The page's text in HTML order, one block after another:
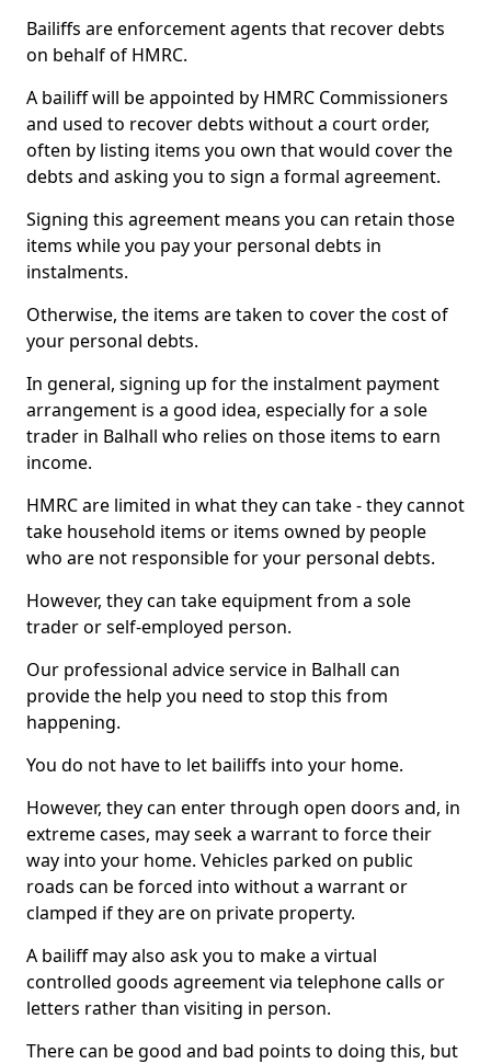
Bailiffs are enforcement agents that recover debts
on behalf of HMRC.
A bailiff will be appointed by HMRC Commissioners
and used to recover debts without a court order,
often by listing items you own that would cover the
debts and asking you to sign a formal agreement.
Signing this agreement means you can retain those
items while you pay your personal debts in
instalments.
Otherwise, the items are taken to cover the cost of
your personal debts.
In general, signing up for the instalment payment
arrangement is a good idea, especially for a sole
trader in Balhall who relies on those items to earn
income.
HMRC are limited in what they can take - they cannot
take household items or items owned by people
who are not responsible for your personal debts.
However, they can take equipment from a sole
trader or self-employed person.
Our professional advice service in Balhall can
provide the help you need to stop this from
happening.
You do not have to let bailiffs into your home.
However, they can enter through open doors and, in
extreme cases, may seek a warrant to force their
way into your home. Vehicles parked on public
roads can be forced into without a warrant or
clamped if they are on private property.
A bailiff may also ask you to make a virtual
controlled goods agreement via telephone calls or
letters rather than visiting in person.
There can be good and bad points to doing this, but